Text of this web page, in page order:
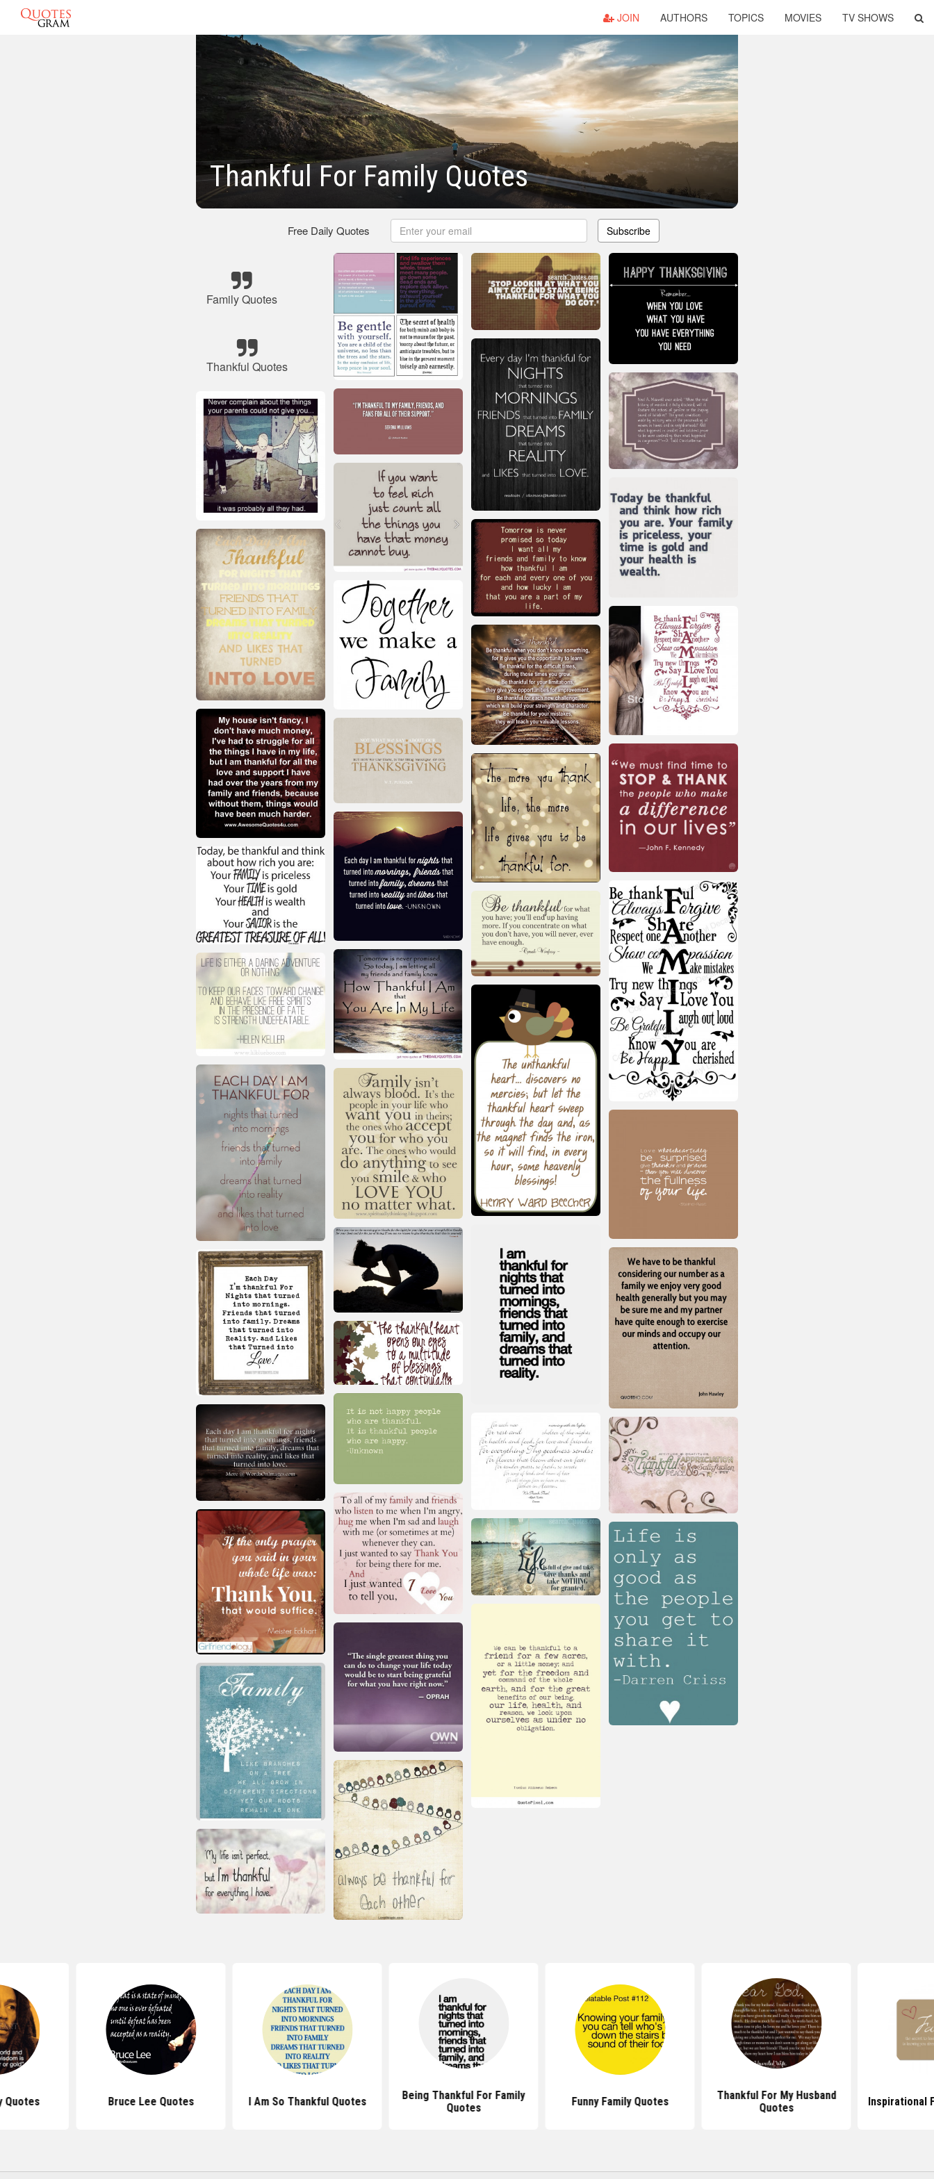
JOIN AUTHORS TOPICS MOVIES TV SHOWS
Thankful For Family Quotes
Free Daily Quotes Subscribe
Family Quotes
Thankful Quotes
Quotes Bruce Lee Quotes I Am So Thankful Quotes
Being Thankful For Family
Quotes
Funny Family Quotes
Thankful For My Husband
Quotes
Inspirational